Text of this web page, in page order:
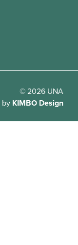
© 2026 UNA
by KIMBO Design